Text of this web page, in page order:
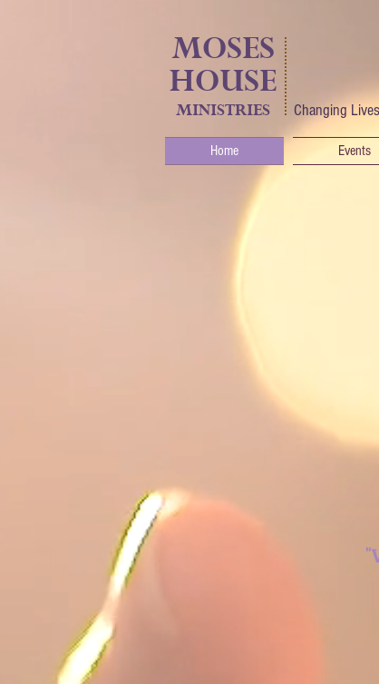
MOSES
HOUSE
MINISTRIES Changing
Home Events